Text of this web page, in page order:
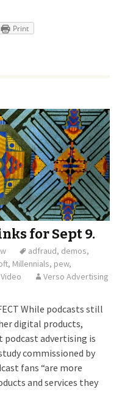
Print
for Sept 9.
adfraud, demos,
, Millennials, pew,
Video Verso Advertising
While podcasts still
digital products,
advertising is
commissioned by
fans “are more
and services they